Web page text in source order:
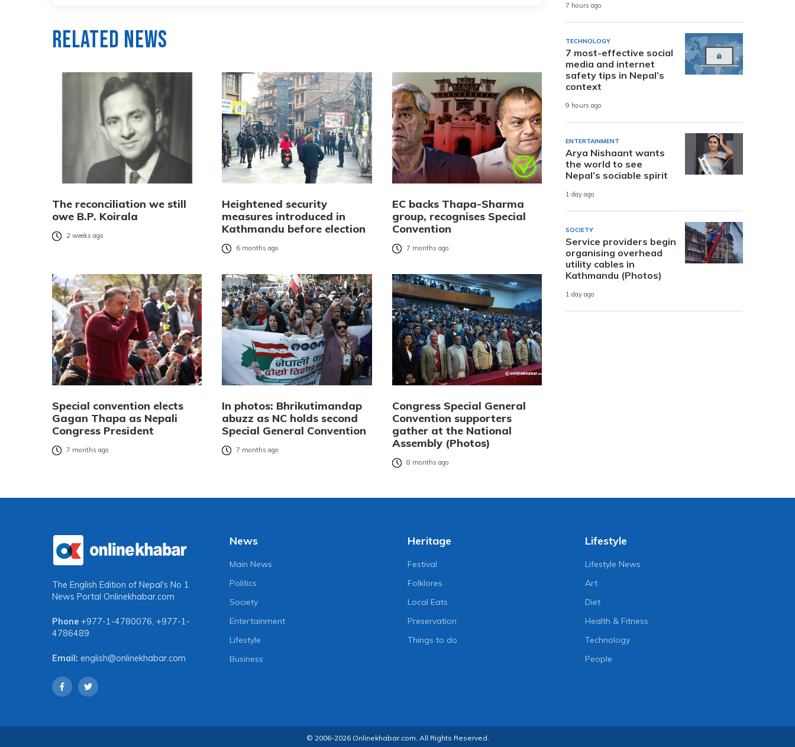
Related News
The reconciliation we still
owe B.P. Koirala
2 weeks ago
Heightened security
measures introduced in
Kathmandu before election
6 months ago
EC backs Thapa-Sharma
group, recognises Special
Convention
7 months ago
Special convention elects
Gagan Thapa as Nepali
Congress President
7 months ago
In photos: Bhrikutimandap
abuzz as NC holds second
Special General Convention
7 months ago
Congress Special General
Convention supporters
gather at the National
Assembly (Photos)
8 months ago
7 hours ago
TECHNOLOGY
7 most-effective social
media and internet
safety tips in Nepal’s
context
9 hours ago
ENTERTAINMENT
Arya Nishaant wants
the world to see
Nepal’s sociable spirit
1 day ago
SOCIETY
Service providers begin
organising overhead
utility cables in
Kathmandu (Photos)
1 day ago
The English Edition of Nepal's No 1
News Portal Onlinekhabar.com
Phone +977-1-4780076, +977-1-
4786489
Email: english@onlinekhabar.com
News
Main News
Politics
Society
Entertainment
Lifestyle
Business
Heritage
Festival
Folklores
Local Eats
Preservation
Things to do
Lifestyle
Lifestyle News
Art
Diet
Health & Fitness
Technology
People
© 2006-2026 Onlinekhabar.com, All Rights Reserved.